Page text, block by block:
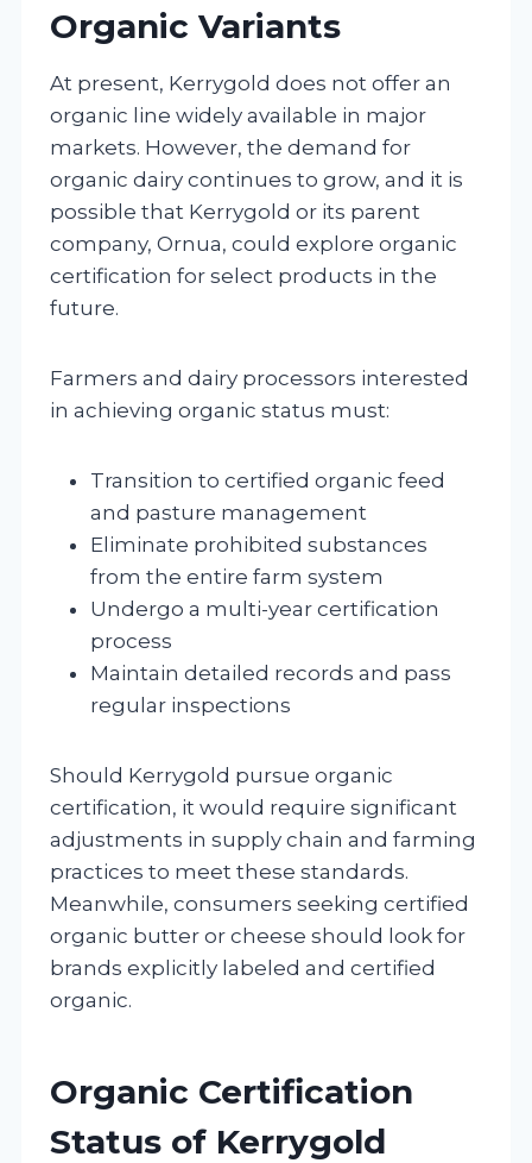
Organic Variants
At present, Kerrygold does not offer an
organic line widely available in major
markets. However, the demand for
organic dairy continues to grow, and it is
possible that Kerrygold or its parent
company, Ornua, could explore organic
certification for select products in the
future.
Farmers and dairy processors interested
in achieving organic status must:
Transition to certified organic feed
and pasture management
Eliminate prohibited substances
from the entire farm system
Undergo a multi-year certification
process
Maintain detailed records and pass
regular inspections
Should Kerrygold pursue organic
certification, it would require significant
adjustments in supply chain and farming
practices to meet these standards.
Meanwhile, consumers seeking certified
organic butter or cheese should look for
brands explicitly labeled and certified
organic.
Organic Certification
Status of Kerrygold